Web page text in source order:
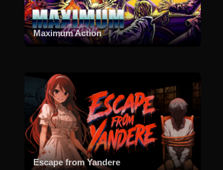
Maximum Action
Escape from Yandere